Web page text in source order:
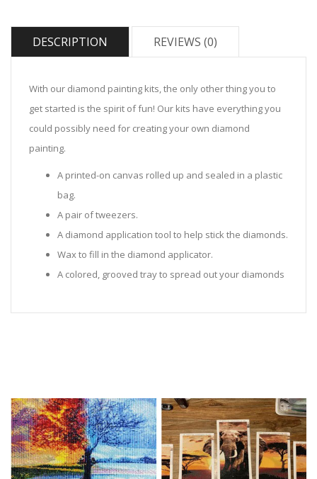
DESCRIPTION REVIEWS (0)
With our diamond painting kits, the only other thing you to
get started is the spirit of fun! Our kits have everything you
could possibly need for creating your own diamond
painting.
A printed-on canvas rolled up and sealed in a plastic
bag.
A pair of tweezers.
A diamond application tool to help stick the diamonds.
Wax to fill in the diamond applicator.
A colored, grooved tray to spread out your diamonds
Sealed Plastic bags for storing diamonds.